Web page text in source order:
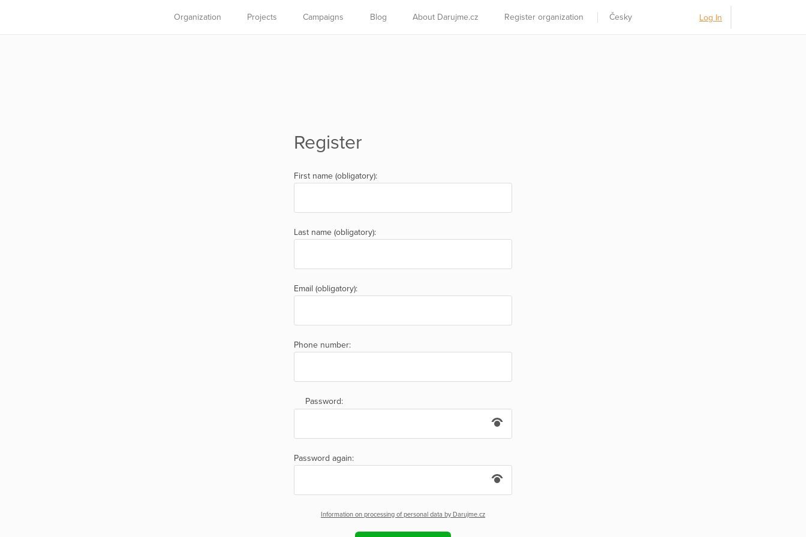
Organization Projects Campaigns Blog About Darujme.cz Register organization Česky Log In
Register
First name (obligatory):
Last name (obligatory):
Email (obligatory):
Phone number:
Password:
Password again:
Information on processing of personal data by Darujme.cz